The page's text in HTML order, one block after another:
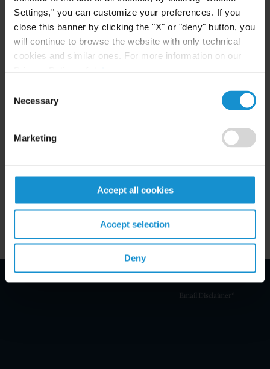
Settings," you can customize your preferences. If you
close this banner by clicking the "X" or "deny" button, you
will continue to browse the website with only technical
cookies and similar ones. For more information on our
Selection
Necessary
Marketing
Accept all cookies
Accept selection
Deny
Libera Università Internazionale degli Studi
Sociali (LUISS Guido Carli), J.D.,magna cum laude
Italy
Rome Bar Association
Email Disclaimer*